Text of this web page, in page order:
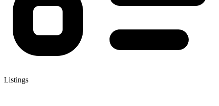
Listings